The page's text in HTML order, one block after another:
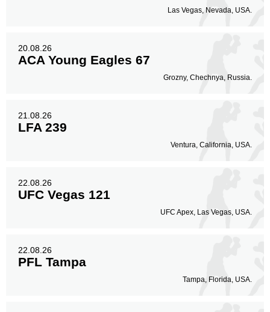
Las Vegas, Nevada, USA.
20.08.26
ACA Young Eagles 67
Grozny, Chechnya, Russia.
21.08.26
LFA 239
Ventura, California, USA.
22.08.26
UFC Vegas 121
UFC Apex, Las Vegas, USA.
22.08.26
PFL Tampa
Tampa, Florida, USA.